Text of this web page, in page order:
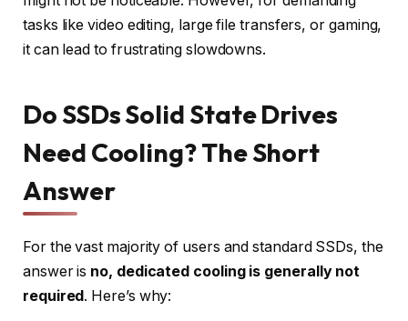
tasks like video editing, large file transfers, or gaming,
it can lead to frustrating slowdowns.
Do SSDs Solid State Drives
Need Cooling? The Short
Answer
For the vast majority of users and standard SSDs, the
answer is no, dedicated cooling is generally not
required . Here’s why: